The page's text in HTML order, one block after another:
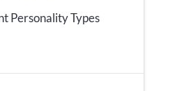
Personality Types